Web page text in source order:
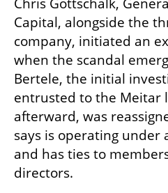
Chris Gottschalk,
Capital, alongside the
company, initiated an
when the scandal
Bertele, the initial
entrusted to the Meitar
afterward, was
says is operating under
and has ties to
directors.